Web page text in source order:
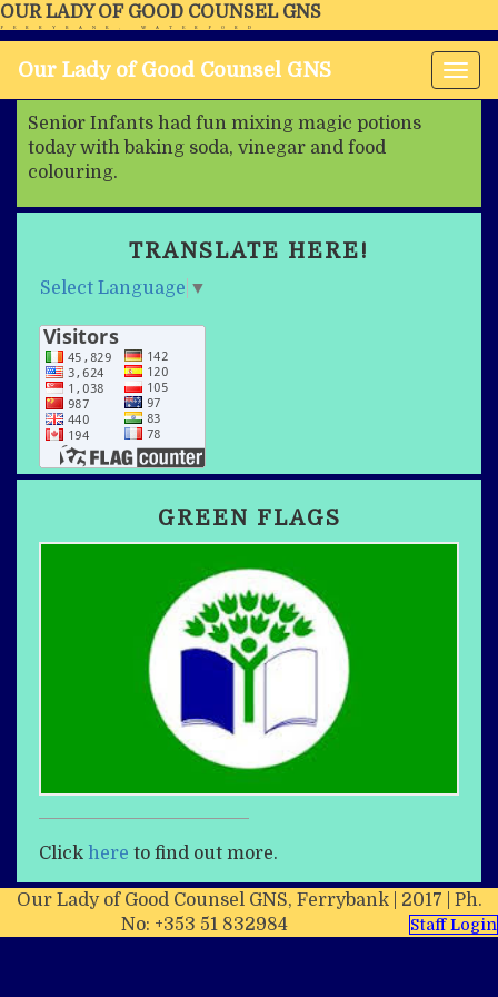
OUR LADY OF GOOD COUNSEL GNS
FERRYBANK, WATERFORD
Our Lady of Good Counsel GNS
Senior Infants had fun mixing magic potions
today with baking soda, vinegar and food
colouring.
TRANSLATE HERE!
Select Language ▼
GREEN FLAGS
Click here to find out more.
Our Lady of Good Counsel GNS, Ferrybank | 2017 | Ph.
No: +353 51 832984
Staff Login